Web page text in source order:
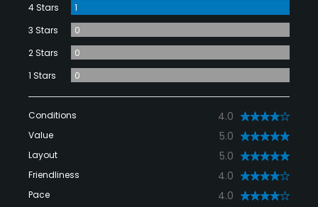
4 Stars
1
3 Stars
0
2 Stars
0
1 Stars
0
Conditions 4.0
Value 5.0
Layout 5.0
Friendliness 4.0
Pace 4.0